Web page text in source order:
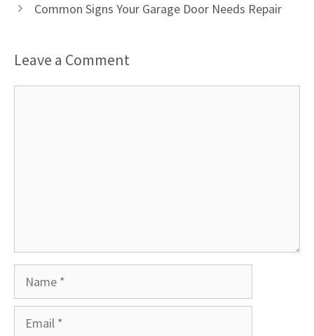
Common Signs Your Garage Door Needs Repair
Leave a Comment